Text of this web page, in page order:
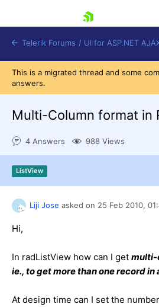
Contact Us
Telerik Forums / UI for ASP.NET
This is a migrated thread and some
answers.
Multi-Column format in
4 Answers 988 Views
ListView
Liji Jose asked on 25 Feb 2010,
Hi,
In radListView how can I get multi-
ie., to get more than one record in
At design time can I set the